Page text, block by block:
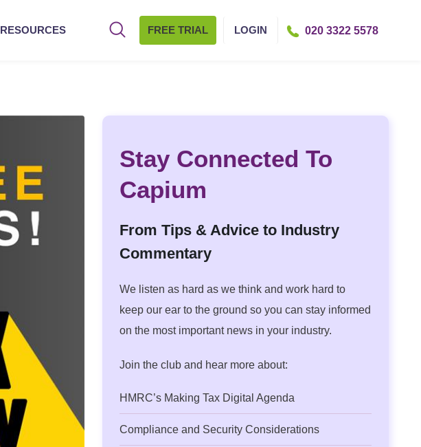
RESOURCES FREE TRIAL LOGIN 020 3322 5578
Stay Connected To
Capium
From Tips & Advice to Industry
Commentary
We listen as hard as we think and work hard to
keep our ear to the ground so you can stay informed
on the most important news in your industry.
Join the club and hear more about:
HMRC’s Making Tax Digital Agenda
Compliance and Security Considerations